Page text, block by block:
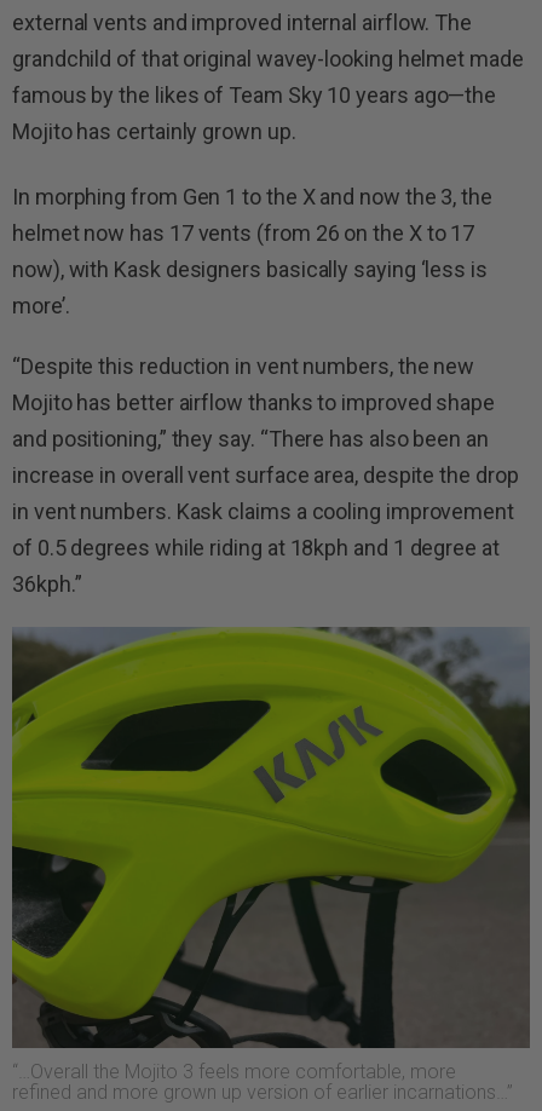
external vents and improved internal airflow. The
grandchild of that original wavey-looking helmet made
famous by the likes of Team Sky 10 years ago—the
Mojito has certainly grown up.
In morphing from Gen 1 to the X and now the 3, the
helmet now has 17 vents (from 26 on the X to 17
now), with Kask designers basically saying ‘less is
more’.
“Despite this reduction in vent numbers, the new
Mojito has better airflow thanks to improved shape
and positioning,” they say. “There has also been an
increase in overall vent surface area, despite the drop
in vent numbers. Kask claims a cooling improvement
of 0.5 degrees while riding at 18kph and 1 degree at
36kph.”
“…Overall the Mojito 3 feels more comfortable, more
refined and more grown up version of earlier incarnations…”